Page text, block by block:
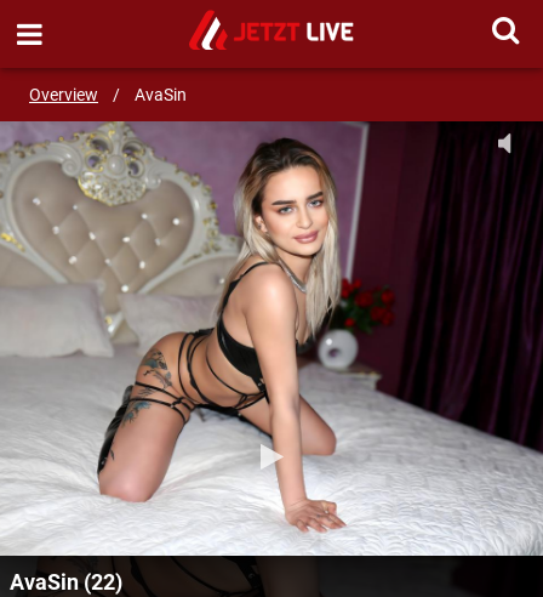
Overview / AvaSin
SEND MESSAGE
AvaSin (22)